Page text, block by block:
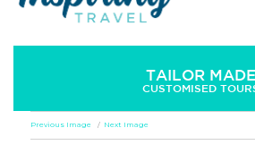
TAILOR MADE
CUSTOMISED
Previous Image Next Image